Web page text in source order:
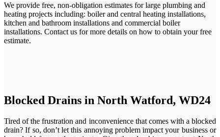
We provide free, non-obligation estimates for large plumbing and
heating projects including: boiler and central heating installations,
kitchen and bathroom installations and commercial boiler
installations. Contact us for more details on how to obtain your free
estimate.
Blocked Drains in North Watford, WD24
Tired of the frustration and inconvenience that comes with a blocked
drain? If so, don’t let this annoying problem impact your business or